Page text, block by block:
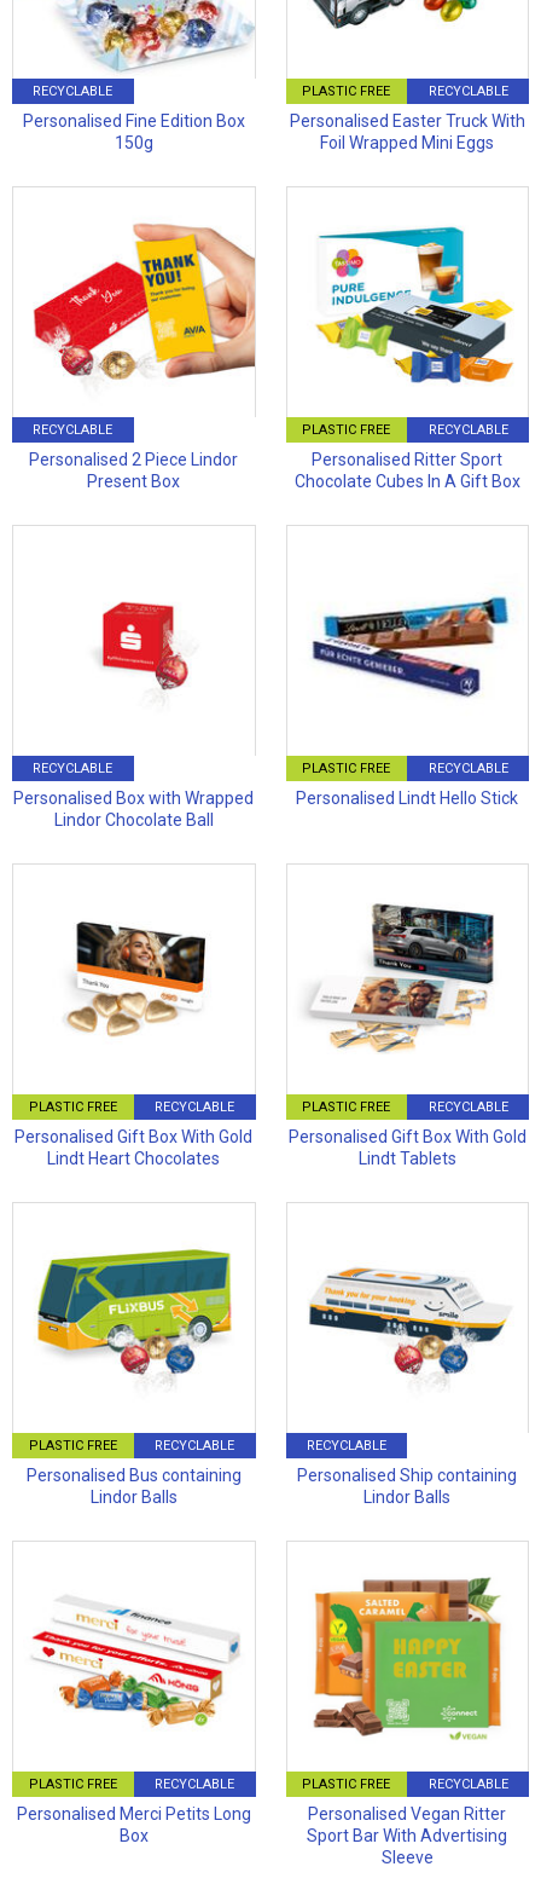
RECYCLABLE
Personalised Fine Edition Box
150g
PLASTIC FREE RECYCLABLE
Personalised Easter Truck With
Foil Wrapped Mini Eggs
RECYCLABLE
Personalised 2 Piece Lindor
Present Box
PLASTIC FREE RECYCLABLE
Personalised Ritter Sport
Chocolate Cubes In A Gift Box
RECYCLABLE
Personalised Box with Wrapped
Lindor Chocolate Ball
PLASTIC FREE RECYCLABLE
Personalised Lindt Hello Stick
PLASTIC FREE RECYCLABLE
Personalised Gift Box With Gold
Lindt Heart Chocolates
PLASTIC FREE RECYCLABLE
Personalised Gift Box With Gold
Lindt Tablets
PLASTIC FREE RECYCLABLE
Personalised Bus containing
Lindor Balls
RECYCLABLE
Personalised Ship containing
Lindor Balls
PLASTIC FREE RECYCLABLE
Personalised Merci Petits Long
Box
PLASTIC FREE RECYCLABLE
Personalised Vegan Ritter
Sport Bar With Advertising
Sleeve